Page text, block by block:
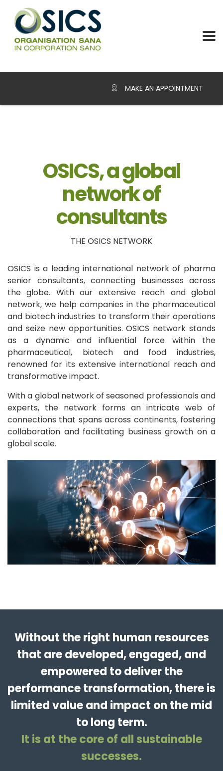
MAKE AN APPOINTMENT
OSICS, a global
network of
consultants
THE OSICS NETWORK
OSICS is a leading international network of pharma
senior consultants, connecting businesses across
the globe. With our extensive reach and global
network, we help companies in the pharmaceutical
and biotech industries to transform their operations
and seize new opportunities. OSICS network stands
as a dynamic and influential force within the
pharmaceutical, biotech and food industries,
renowned for its extensive international reach and
transformative impact.
With a global network of seasoned professionals and
experts, the network forms an intricate web of
connections that spans across continents, fostering
collaboration and facilitating business growth on a
global scale.
Without the right human resources
that are developed, engaged, and
empowered to deliver the
performance transformation, there is
limited value and impact on the mid
to long term.
It is at the core of all sustainable
successes.